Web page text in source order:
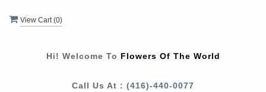
View Cart (0)
Hi! Welcome To Flowers Of The World
Call Us At : (416)-440-0077